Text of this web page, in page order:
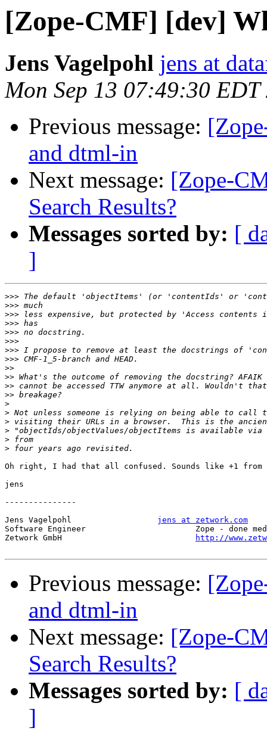
[Zope-CMF] [dev]
Jens Vagelpohl jens at
Mon Sep 13 07:49:30 EDT
Previous message:
and dtml-in
Next message: [Zope-
Search Results?
Messages sorted by: [
]
>>>
>>>
>>>
>>>
>>>
>>>
>>>
>>>
>>
>>
>>
>>
>
>
>
>
>
>
Oh right, I had that all confused. Sounds like +1 from
jens
---------------
jens at zetwork.com
Software Engineer			Zope - done medium rare
http://
Previous message:
and dtml-in
Next message: [Zope-
Search Results?
Messages sorted by: [
]